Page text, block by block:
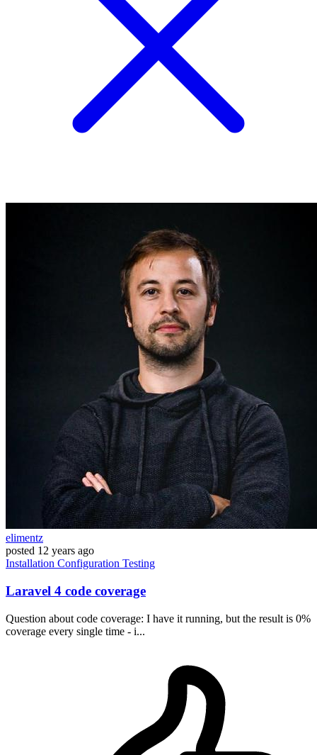
elimentz
posted 12 years ago
Installation Configuration Testing
Laravel 4 code coverage
Question about code coverage: I have it running, but the result is 0%
coverage every single time - i...